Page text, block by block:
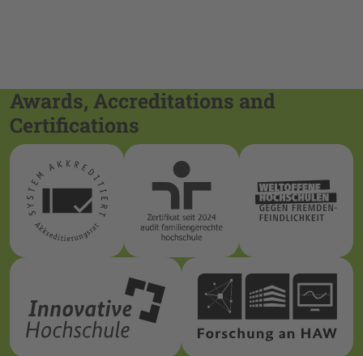
Awards, Accreditations and
Certifications